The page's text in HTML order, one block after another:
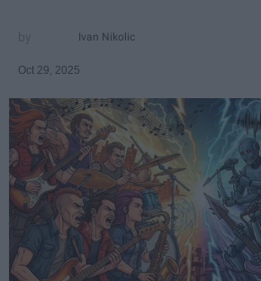
Ivan Nikolic
Oct 29, 2025